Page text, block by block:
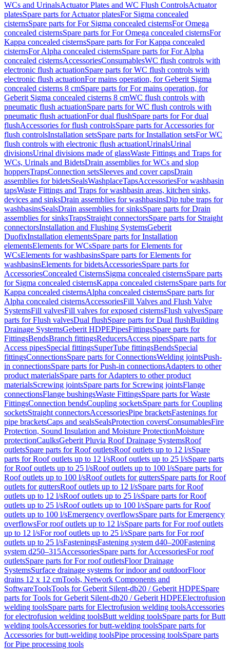
WCs and UrinalsActuator Plates and WC Flush ControlsActuator
platesSpare parts for Actuator platesFor Sigma concealed
cisternsSpare parts for For Sigma concealed cisternsFor Omega
concealed cisternsSpare parts for For Omega concealed cisternsFor
Kappa concealed cisternsSpare parts for For Kappa concealed
cisternsFor Alpha concealed cisternsSpare parts for For Alpha
concealed cisternsAccessoriesConsumablesWC flush controls with
electronic flush actuationSpare parts for WC flush controls with
electronic flush actuationFor mains operation, for Geberit Sigma
concealed cisterns 8 cmSpare parts for For mains operation, for
Geberit Sigma concealed cisterns 8 cmWC flush controls with
pneumatic flush actuationSpare parts for WC flush controls with
pneumatic flush actuationFor dual flushSpare parts for For dual
flushAccessories for flush controlsSpare parts for Accessories for
flush controlsInstallation setsSpare parts for Installation setsFor WC
flush controls with electronic flush actuationUrinalsUrinal
divisionsUrinal divisions made of glassWaste Fittings and Traps for
WCs, Urinals and BidetsDrain assemblies for WCs and slop
hoppersTrapsConnection setsSleeves and cover capsDrain
assemblies for bidetsSealsWashplaceTapsAccessoriesFor washbasin
tapsWaste Fittings and Traps for washbasin areas, kitchen sinks,
devices and sinksDrain assemblies for washbasinsDip tube traps for
washbasinsSealsDrain assemblies for sinksSpare parts for Drain
assemblies for sinksTrapsStraight connectorsSpare parts for Straight
connectorsInstallation and Flushing SystemsGeberit
DuofixInstallation elementsSpare parts for Installation
elementsElements for WCsSpare parts for Elements for
WCsElements for washbasinsSpare parts for Elements for
washbasinsElements for bidetsAccessoriesSpare parts for
AccessoriesConcealed CisternsSigma concealed cisternsSpare parts
for Sigma concealed cisternsKappa concealed cisternsSpare parts for
Kappa concealed cisternsAlpha concealed cisternsSpare parts for
Alpha concealed cisternsAccessoriesFill Valves and Flush Valve
SystemsFill valvesFill valves for exposed cisternsFlush valvesSpare
parts for Flush valvesDual flushSpare parts for Dual flushBuilding
Drainage SystemsGeberit HDPEPipesFittingsSpare parts for
FittingsBendsBranch fittingsReducersAccess pipesSpare parts for
Access pipesSpecial fittingsSuperTube fittingsBendsSpecial
fittingsConnectionsSpare parts for ConnectionsWelding jointsPush-
in connectionsSpare parts for Push-in connectionsAdapters to other
product materialsSpare parts for Adapters to other product
materialsScrewing jointsSpare parts for Screwing jointsFlange
connectionsFlange bushingsWaste FittingsSpare parts for Waste
FittingsConnection bendsCoupling socketsSpare parts for Coupling
socketsStraight connectorsAccessoriesPipe bracketsFastenings for
pipe bracketsCaps and sealsSealsProtection coversConsumablesFire
Protection, Sound Insulation and Moisture ProtectionMoisture
protectionCaulksGeberit Pluvia Roof Drainage SystemsRoof
outletsSpare parts for Roof outletsRoof outlets up to 12 l/sSpare
parts for Roof outlets up to 12 l/sRoof outlets up to 25 l/sSpare parts
for Roof outlets up to 25 l/sRoof outlets up to 100 l/sSpare parts for
Roof outlets up to 100 l/sRoof outlets for guttersSpare parts for Roof
outlets for guttersRoof outlets up to 12 l/sSpare parts for Roof
outlets up to 12 l/sRoof outlets up to 25 l/sSpare parts for Roof
outlets up to 25 l/sRoof outlets up to 100 l/sSpare parts for Roof
outlets up to 100 l/sEmergency overflowsSpare parts for Emergency
overflowsFor roof outlets up to 12 l/sSpare parts for For roof outlets
up to 12 l/sFor roof outlets up to 25 l/sSpare parts for For roof
outlets up to 25 l/sFasteningsFastening system d40–200Fastening
system d250–315AccessoriesSpare parts for AccessoriesFor roof
outletsSpare parts for For roof outletsFloor Drainage
SystemsSurface drainage systems for indoor and outdoorFloor
drains 12 x 12 cmTools, Network Components and
SoftwareToolsTools for Geberit Silent-db20 / Geberit HDPESpare
parts for Tools for Geberit Silent-db20 / Geberit HDPEElectrofusion
welding toolsSpare parts for Electrofusion welding toolsAccessories
for electrofusion welding toolsButt welding toolsSpare parts for Butt
welding toolsAccessories for butt-welding toolsSpare parts for
Accessories for butt-welding toolsPipe processing toolsSpare parts
for Pipe processing tools